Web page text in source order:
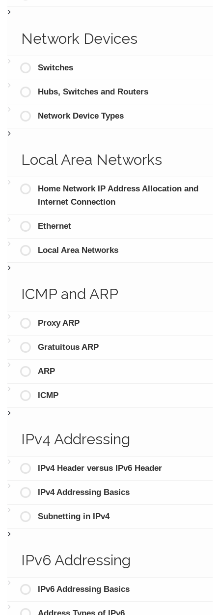
Network Devices
Switches
Hubs, Switches and Routers
Network Device Types
Local Area Networks
Home Network IP Address Allocation and
Internet Connection
Ethernet
Local Area Networks
ICMP and ARP
Proxy ARP
Gratuitous ARP
ARP
ICMP
IPv4 Addressing
IPv4 Header versus IPv6 Header
IPv4 Addressing Basics
Subnetting in IPv4
IPv6 Addressing
IPv6 Addressing Basics